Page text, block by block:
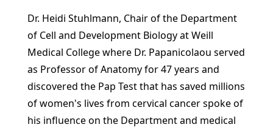
Dr. Heidi Stuhlmann, Chair of the Department
of Cell and Development Biology at Weill
Medical College where Dr. Papanicolaou served
as Professor of Anatomy for 47 years and
discovered the Pap Test that has saved millions
of women's lives from cervical cancer spoke of
his influence on the Department and medical